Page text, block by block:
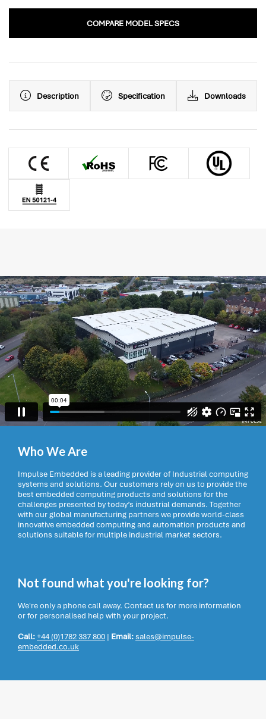
COMPARE MODEL SPECS
Description Specification Downloads
Who We Are
Impulse Embedded is a leading provider of Industrial computing
systems and solutions. Our customers rely on us to provide the
best embedded computing products and solutions for the
challenges presented by today’s industrial demands. Together
with our global manufacturing partners we provide world-class
innovative embedded computing and automation products and
solutions suitable for multiple industrial market sectors.
Not found what you're looking for?
We're only a phone call away. Contact us for more information
or for personalised help with your project.
Call:+44 (0)1782 337 800 | Email:sales@impulse-
embedded.co.uk